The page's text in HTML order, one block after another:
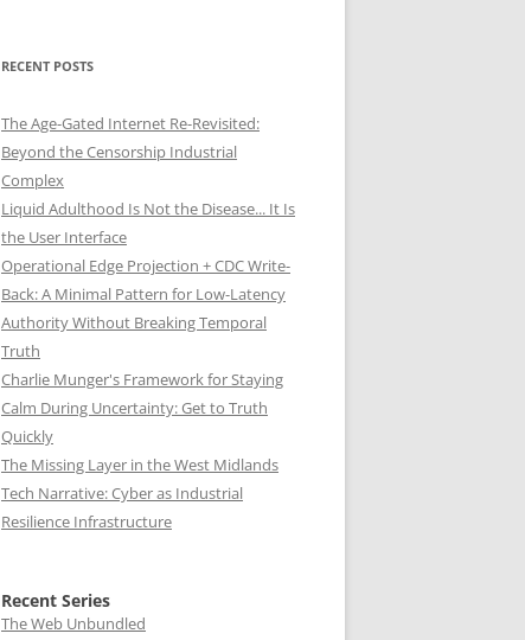
RECENT POSTS
The Age-Gated Internet Re-Revisited:
Beyond the Censorship Industrial
Complex
Liquid Adulthood Is Not the Disease... It Is
the User Interface
Operational Edge Projection + CDC Write-
Back: A Minimal Pattern for Low-Latency
Authority Without Breaking Temporal
Truth
Charlie Munger's Framework for Staying
Calm During Uncertainty: Get to Truth
Quickly
The Missing Layer in the West Midlands
Tech Narrative: Cyber as Industrial
Resilience Infrastructure
Recent Series
The Web Unbundled